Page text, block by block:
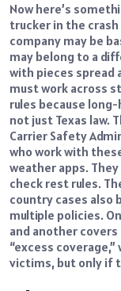
Now here’s
trucker in the
company may be
may belong to a
with pieces spread
must work across
rules because
not just Texas law.
Carrier Safety
who work with
weather apps.
check rest rules.
country cases also
multiple policies.
and another
“excess
victims, but only if